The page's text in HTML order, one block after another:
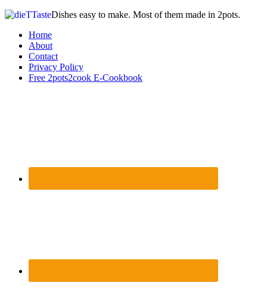
Dishes easy to make. Most of them made in 2pots.
Home
About
Contact
Privacy Policy
Free 2pots2cook E-Cookbook